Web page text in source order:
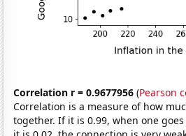
Correlation r = 0.9677956 (Pearson
Correlation is a measure of how
together. If it is 0.99, when one